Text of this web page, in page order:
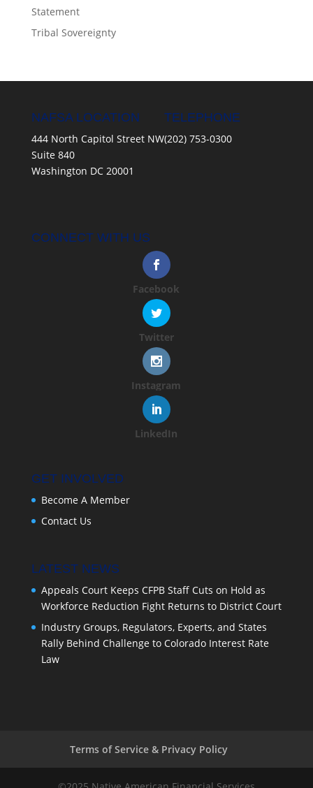
Statement
Tribal Sovereignty
NAFSA LOCATION
444 North Capitol Street NW
Suite 840
Washington DC 20001
TELEPHONE
(202) 753-0300
CONNECT WITH US
Facebook
Twitter
Instagram
LinkedIn
GET INVOLVED
Become A Member
Contact Us
LATEST NEWS
Appeals Court Keeps CFPB Staff Cuts on Hold as
Workforce Reduction Fight Returns to District Court
Industry Groups, Regulators, Experts, and States
Rally Behind Challenge to Colorado Interest Rate
Law
Terms of Service & Privacy Policy